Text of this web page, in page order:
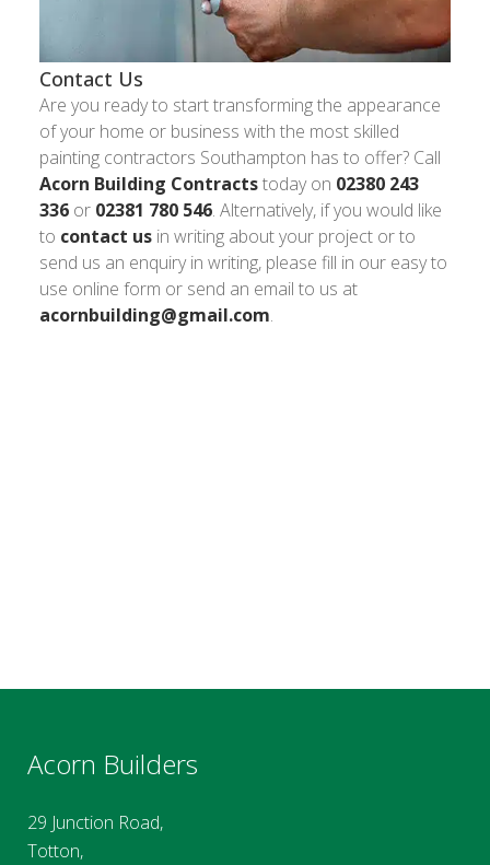
Contact Us
Are you ready to start transforming the appearance
of your home or business with the most skilled
painting contractors Southampton has to offer? Call
Acorn Building Contractstoday on 02380 243
336 or 02381 780 546. Alternatively, if you would like
to contact usin writing about your project or to
send us an enquiry in writing, please fill in our easy to
use online form or send an email to us at
acornbuilding@gmail.com.
Acorn Builders
29 Junction Road,
Totton,